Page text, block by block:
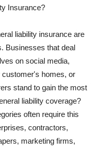
Insurance?
liability insurance are
Businesses that deal
on social media,
customer's homes, or
stand to gain the most
liability coverage?
often require this
contractors,
marketing firms,